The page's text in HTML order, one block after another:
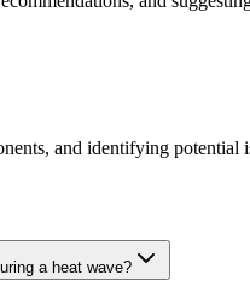
and identifying potential
a heat wave?